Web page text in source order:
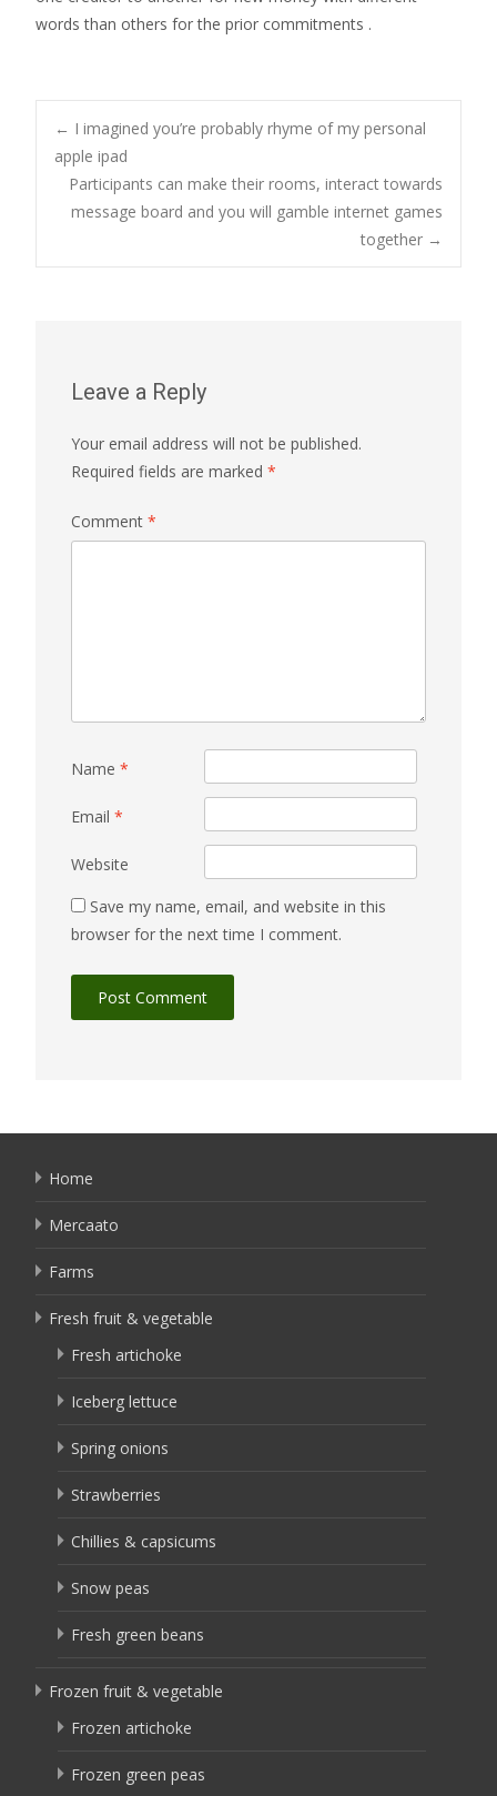
words than others for the prior commitments .
Post
navigation
← I imagined you’re probably rhyme of my personal
apple ipad
Participants can make their rooms, interact towards
message board and you will gamble internet games
together →
Leave a Reply
Your email address will not be published.
Required fields are marked *
Comment *
Name *
Email *
Website
Save my name, email, and website in this
browser for the next time I comment.
Home
Mercaato
Farms
Fresh fruit & vegetable
Fresh artichoke
Iceberg lettuce
Spring onions
Strawberries
Chillies & capsicums
Snow peas
Fresh green beans
Frozen fruit & vegetable
Frozen artichoke
Frozen green peas